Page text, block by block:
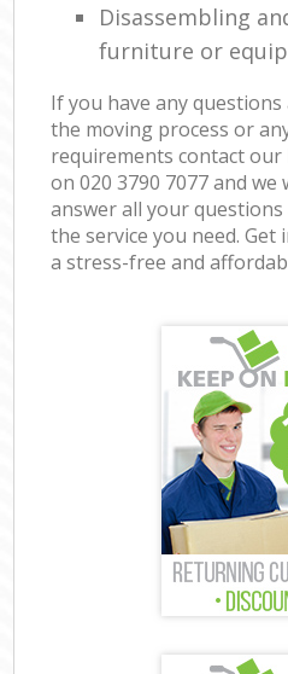
Disassembling
furniture or
If you have any
the moving process or
requirements contact
on ‎020 3790 7077 and
answer all your
the service you need.
a stress-free and